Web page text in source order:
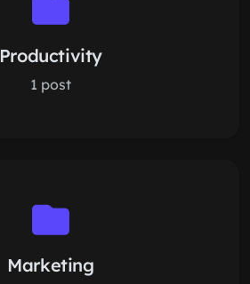
Productivity
1 post
Marketing